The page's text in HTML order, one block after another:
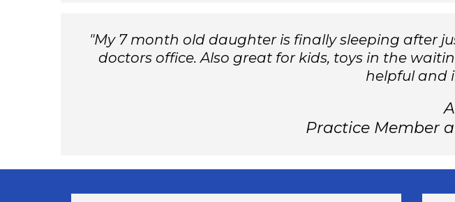
"My 7 month old daughter is finally sleeping after
doctors office. Also great for kids, toys in the
helpful and
Practice Member